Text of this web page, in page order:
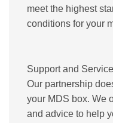
meet the highest
conditions for your
Support and Service
Our partnership
your MDS box. We
and advice to help